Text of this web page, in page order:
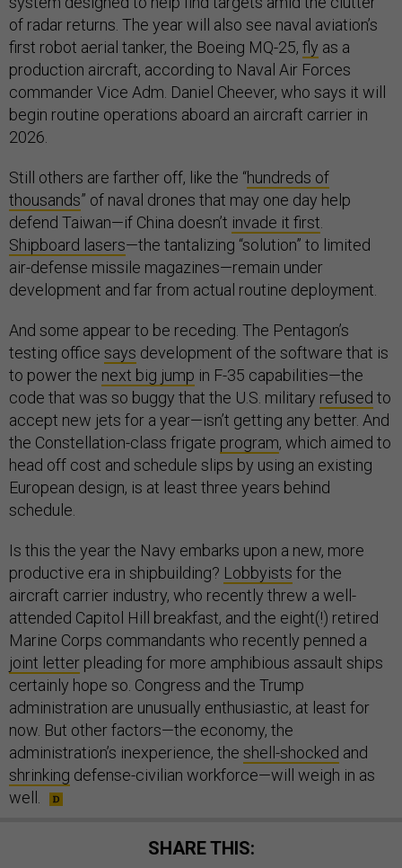
of radar returns. The year will also see naval aviation’s
first robot aerial tanker, the Boeing MQ-25, fly as a
production aircraft, according to Naval Air Forces
commander Vice Adm. Daniel Cheever, who says it will
begin routine operations aboard an aircraft carrier in
2026.
Still others are farther off, like the “hundreds of
thousands” of naval drones that may one day help
defend Taiwan—if China doesn’t invade it first
Shipboard lasers—the tantalizing “solution” to limited
air-defense missile magazines—remain under
development and far from actual routine deployment.
And some appear to be receding. The Pentagon’s
testing office says development of the software that is
to power the next big jump in F-35 capabilities—the
code that was so buggy that the U.S. military refused to
accept new jets for a year—isn’t getting any better. And
the Constellation-class frigate program, which aimed to
head off cost and schedule slips by using an existing
European design, is at least three years behind
schedule.
Is this the year the Navy embarks upon a new, more
productive era in shipbuilding? Lobbyists for the
aircraft carrier industry, who recently threw a well-
attended Capitol Hill breakfast, and the eight(!) retired
Marine Corps commandants who recently penned a
joint letter pleading for more amphibious assault ships
certainly hope so. Congress and the Trump
administration are unusually enthusiastic, at least for
now. But other factors—the economy, the
administration’s inexperience, the shell-shocked and
shrinking defense-civilian workforce—will weigh in as
well.
SHARE THIS: